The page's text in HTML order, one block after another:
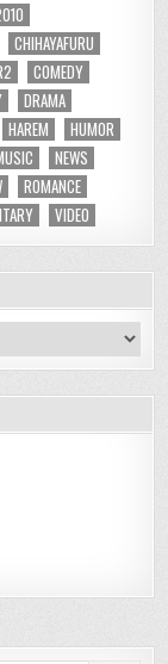
CHIHAYAFURU
COMEDY
DRAMA
HAREM
HUMOR
NEWS
ROMANCE
VIDEO